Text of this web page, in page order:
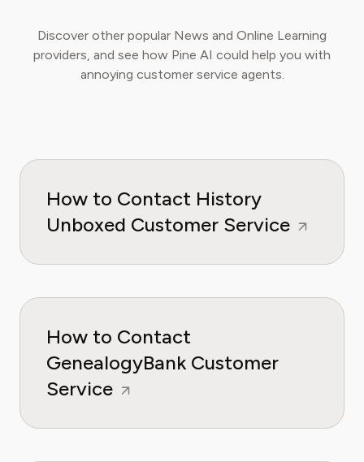
Discover other popular News and Online Learning
providers, and see how Pine AI could help you with
annoying customer service agents.
How to Contact History
Unboxed Customer Service
How to Contact
GenealogyBank Customer
Service